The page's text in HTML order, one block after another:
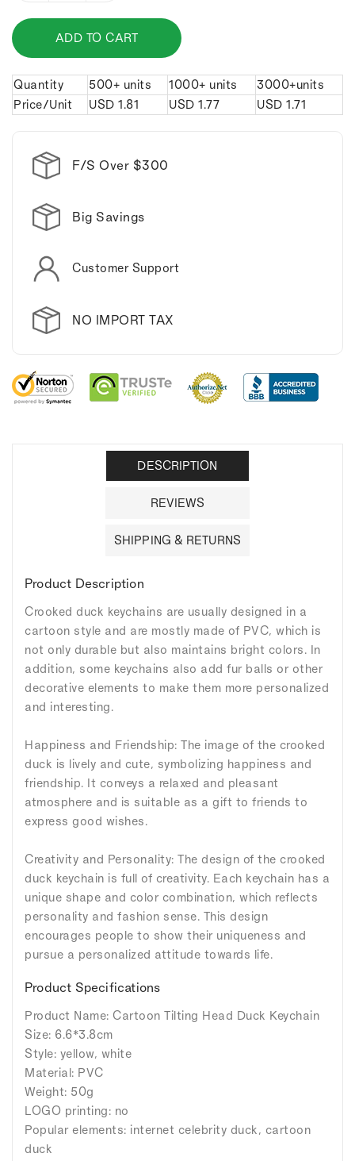
for
Cartoon
Tilting
Head
Duck
Keychain.
Cartoon
Tilting
Head
Duck
Keychain.
ADD TO CART
Quantity 500+ units 1000+ units
3000+units
Price/Unit
USD 1.81 USD 1.77 USD 1.71
F/S Over $300
Big Savings
Customer Support
NO IMPORT TAX
DESCRIPTION
REVIEWS
SHIPPING & RETURNS
Product Description
Crooked duck keychains are usually designed in a
cartoon style and are mostly made of PVC, which is
not only durable but also maintains bright colors. In
addition, some keychains also add fur balls or other
decorative elements to make them more personalized
and interesting.
Happiness and Friendship: The image of the crooked
duck is lively and cute, symbolizing happiness and
friendship. It conveys a relaxed and pleasant
atmosphere and is suitable as a gift to friends to
express good wishes.
Creativity and Personality: The design of the crooked
duck keychain is full of creativity. Each keychain has a
unique shape and color combination, which reflects
personality and fashion sense. This design
encourages people to show their uniqueness and
pursue a personalized attitude towards life.
Product Specifications
Product Name: Cartoon Tilting Head Duck Keychain
Size: 6.6*3.8cm
Style: yellow, white
Material: PVC
Weight: 50g
LOGO printing: no
Popular elements: internet celebrity duck, cartoon
duck